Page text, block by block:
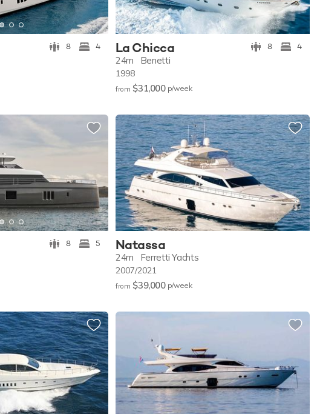
8 4 La Chicca 8 4
24m Benetti
1998
from $31,000 p/week
8 5 Natassa
24m Ferretti Yachts
2007/2021
from $39,000 p/week